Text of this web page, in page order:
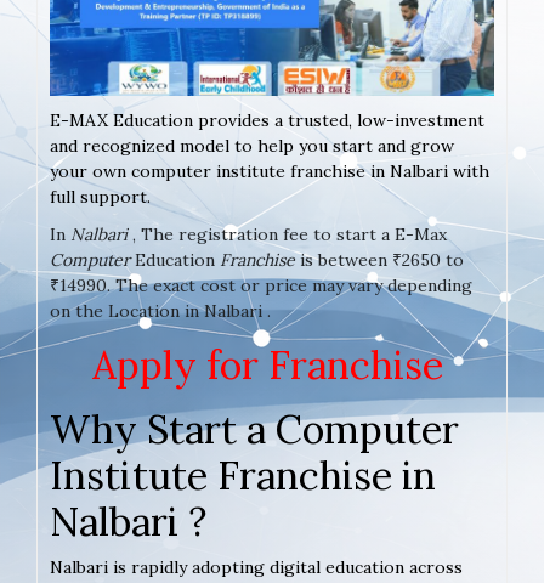
E-MAX Education provides a trusted, low-investment
and recognized model to help you start and grow
your own computer institute franchise in Nalbari with
full support.
In Nalbari, The registration fee to start a E-Max
ComputerEducation Franchiseis between ₹2650 to
₹14990. The exact cost or price may vary depending
on the Location in Nalbari .
Apply for Franchise
Why Start a Computer
Institute Franchise in
Nalbari ?
Nalbari is rapidly adopting digital education across